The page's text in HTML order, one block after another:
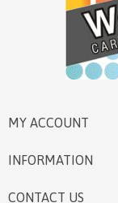
MY ACCOUNT
INFORMATION
CONTACT US